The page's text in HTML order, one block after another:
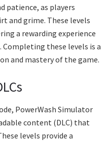
patience, as players
and grime. These levels
a rewarding experience
these levels is a
and mastery of the game.
PowerWash Simulator
content (DLC) that
levels provide a